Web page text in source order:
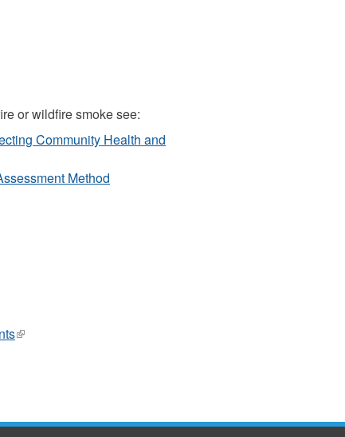
or wildfire smoke see:
Community Health and
Method
(link